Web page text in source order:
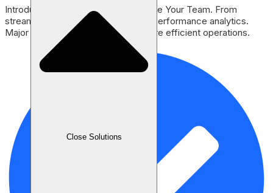
Close Solutions
Introducing a Smarter Way to Manage Your Team. From
streamlined scheduling to in-depth performance analytics.
Major enhancements to support more efficient operations.